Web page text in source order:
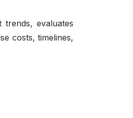
trends, evaluates
costs, timelines,